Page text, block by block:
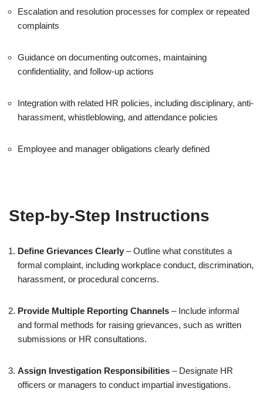
Escalation and resolution processes for complex or repeated
complaints
Guidance on documenting outcomes, maintaining
confidentiality, and follow-up actions
Integration with related HR policies, including disciplinary, anti-
harassment, whistleblowing, and attendance policies
Employee and manager obligations clearly defined
Step-by-Step Instructions
Define Grievances Clearly – Outline what constitutes a
formal complaint, including workplace conduct, discrimination,
harassment, or procedural concerns.
Provide Multiple Reporting Channels – Include informal
and formal methods for raising grievances, such as written
submissions or HR consultations.
Assign Investigation Responsibilities – Designate HR
officers or managers to conduct impartial investigations.